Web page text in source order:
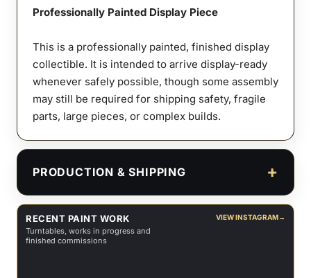
Professionally Painted Display Piece
This is a professionally painted, finished display
collectible. It is intended to arrive display-ready
whenever safely possible, though some assembly
may still be required for shipping safety, fragile
parts, large pieces, or complex builds.
PRODUCTION & SHIPPING
RECENT PAINT WORK
Turntables, works in progress and
finished commissions
VIEW INSTAGRAM→